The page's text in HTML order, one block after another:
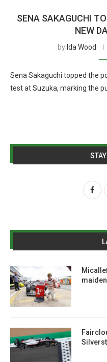
SENA SAKAGUCHI
NEW
by Ida Wood
Sena Sakaguchi topped the
test at Suzuka, marking the